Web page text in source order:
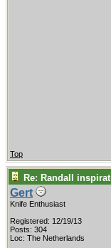
Top
Re: Randall
Gert
Knife Enthusiast
Registered: 12/19/13
Posts: 304
Loc: The Netherlands